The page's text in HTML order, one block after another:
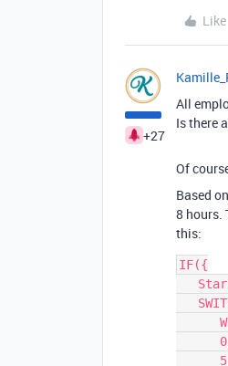
Like
+27
All
Is there
Of
Based
8 hours.
this:
IF({